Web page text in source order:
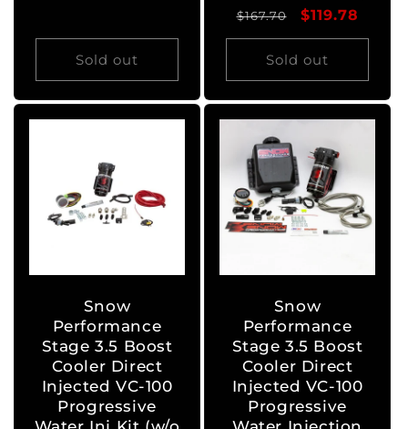
Sold out
Regular
price
$167.70
Sale
price
$119.78
Sold out
Snow
Performance
Stage 3.5 Boost
Cooler Direct
Injected VC-100
Progressive
Snow
Performance
Stage 3.5 Boost
Cooler Direct
Injected VC-100
Progressive